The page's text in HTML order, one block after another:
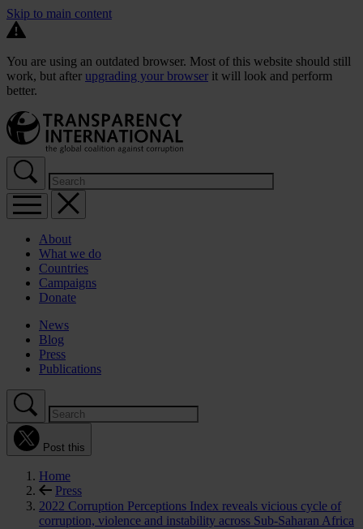
Skip to main content
You are using an outdated browser. Most of this website should still
work, but after upgrading your browser it will look and perform
better.
About
What we do
Countries
Campaigns
Donate
News
Blog
Press
Publications
Post this
Home
Press
2022 Corruption Perceptions Index reveals vicious cycle of
corruption, violence and instability across Sub-Saharan Africa